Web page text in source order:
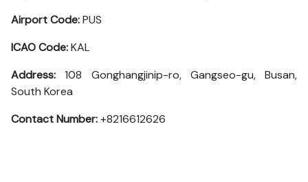
Airport Code:PUS
ICAO Code:KAL
Address: 108 Gonghangjinip-ro, Gangseo-gu, Busan,
South Korea
Contact Number:+8216612626